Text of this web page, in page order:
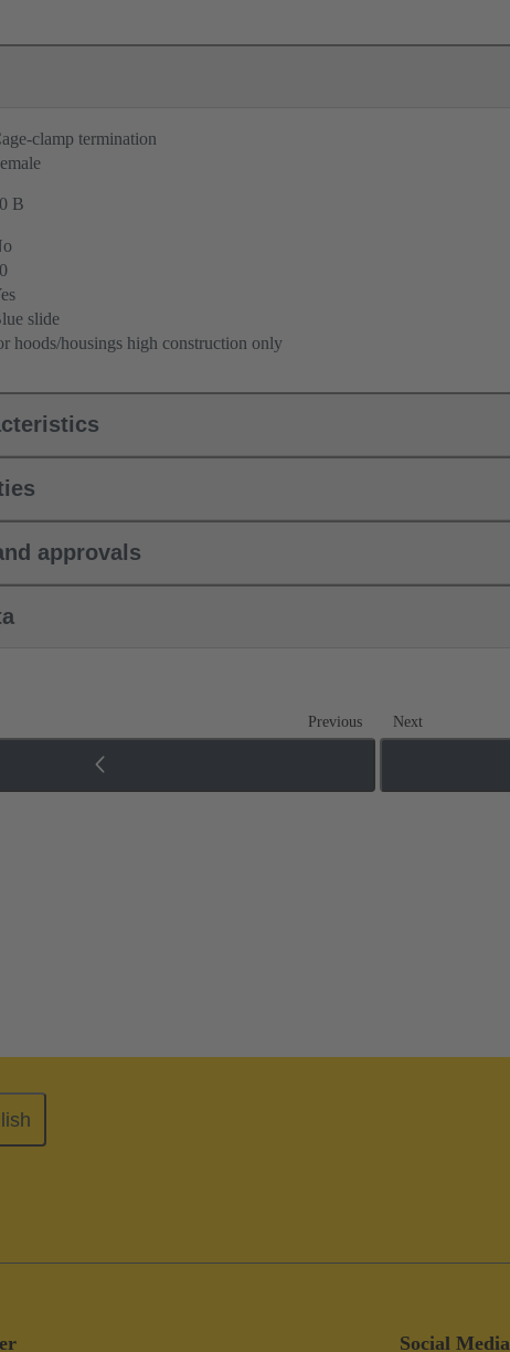
clamp termination
B
slide
hoods/housings high construction only
approvals
Previous Next
Social Media